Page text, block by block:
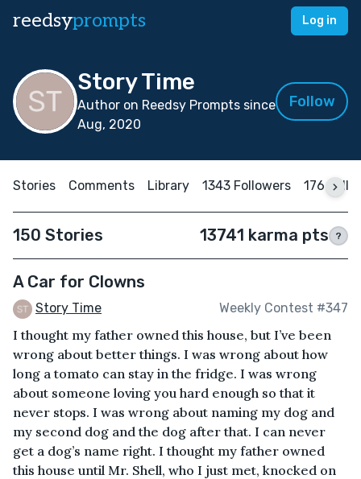
reedsyprompts Log in
Story Time
Author on Reedsy Prompts since
Aug, 2020
Follow
Stories Comments Library 1343 Followers 176
150 Stories 13741 karma pts ?
A Car for Clowns
Story Time Weekly Contest #347
I thought my father owned this house, but I’ve been
wrong about better things. I was wrong about how
long a tomato can stay in the fridge. I was wrong
about someone loving you hard enough so that it
never stops. I was wrong about naming my dog and
my second dog and the dog after that. I can never
get a dog’s name right. I thought my father owned
this house until Mr. Shell, who I just met, knocked on